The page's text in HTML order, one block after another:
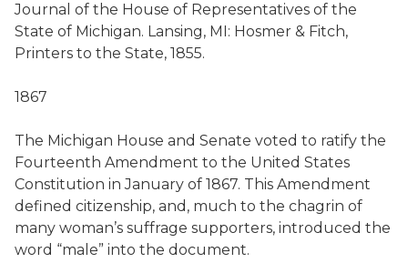
Journal of the House of Representatives of the
State of Michigan. Lansing, MI: Hosmer & Fitch,
Printers to the State, 1855.
1867
The Michigan House and Senate voted to ratify the
Fourteenth Amendment to the United States
Constitution in January of 1867. This Amendment
defined citizenship, and, much to the chagrin of
many woman’s suffrage supporters, introduced the
word “male” into the document.